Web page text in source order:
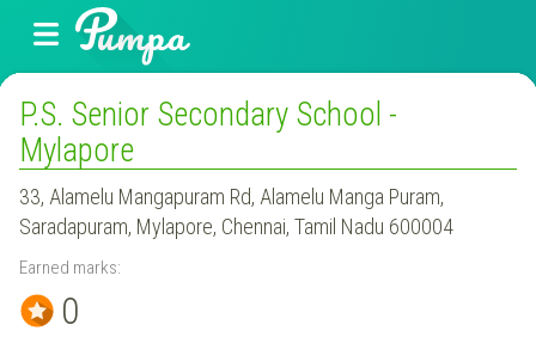
P.S. Senior Secondary School -
Mylapore
33, Alamelu Mangapuram Rd, Alamelu Manga Puram,
Saradapuram, Mylapore, Chennai, Tamil Nadu 600004
Earned marks:
0